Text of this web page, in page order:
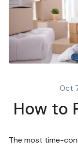
Oct
How to
The most time-